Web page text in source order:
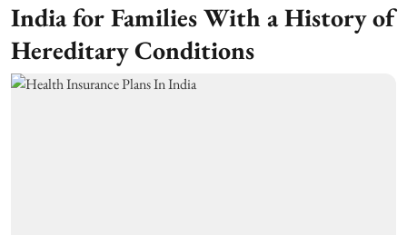
India for Families With a History of
Hereditary Conditions